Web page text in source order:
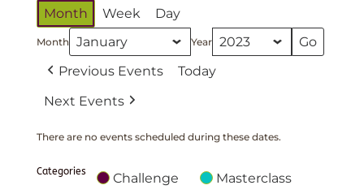
Month Week Day
Month Year
Previous Events
Today
Next Events
There are no events scheduled during these dates.
Categories Challenge Masterclass